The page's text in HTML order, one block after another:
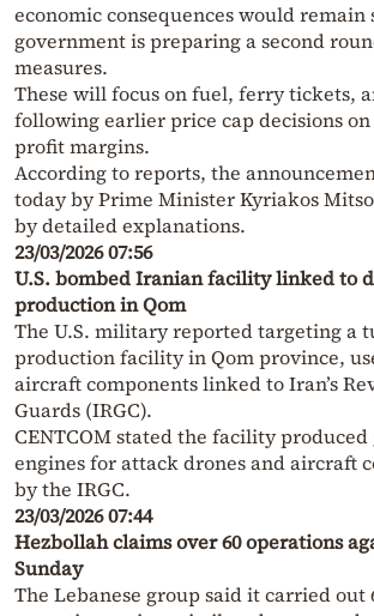
economic consequences would
government is preparing a second
measures.
These will focus on fuel, ferry tickets,
following earlier price cap decisions
profit margins.
According to reports, the
today by Prime Minister Kyriakos
by detailed explanations.
23/03/2026 07:56
U.S. bombed Iranian facility linked to
production in Qom
The U.S. military reported targeting a
production facility in Qom province,
aircraft components linked to Iran’s
Guards (IRGC).
CENTCOM stated the facility
engines for attack drones and aircraft
by the IRGC.
23/03/2026 07:44
Hezbollah claims over 60 operations
Sunday
The Lebanese group said it carried